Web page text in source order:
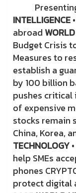
Presenting
INTELLIGENCE
abroad
Budget Crisis
Measures to
establish a
by 100 billion
pushes
of expensive
stocks remain
China, Korea,
TECHNOLOGY
help SMEs
phones
protect digital